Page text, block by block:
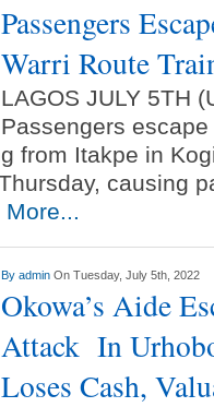
Passengers
Warri Route
LAGOS JULY 5TH
Passengers
from Itakpe in
causing
More...
By admin On Tuesday, July 5th, 2022
Okowa’s Aide
Attack In
Loses Cash,